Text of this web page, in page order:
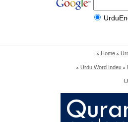
Home
Urdu Word Index